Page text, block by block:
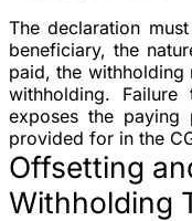
The declaration
beneficiary, the
paid, the withholding
withholding.
exposes the paying
provided for in the
Offsetting
Withholding